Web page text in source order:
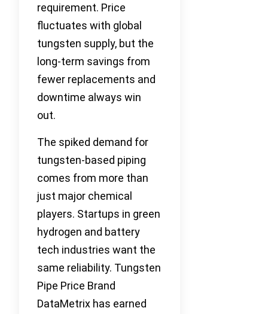
requirement. Price
fluctuates with global
tungsten supply, but the
long-term savings from
fewer replacements and
downtime always win
out.
The spiked demand for
tungsten-based piping
comes from more than
just major chemical
players. Startups in green
hydrogen and battery
tech industries want the
same reliability. Tungsten
Pipe Price Brand
DataMetrix has earned